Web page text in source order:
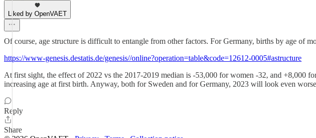
Liked by OpenVAET
Of course, age structure is difficult to entangle from other factors. For Germany, births by age of
https://www-genesis.destatis.de/genesis//online?operation=table&code=12612-0005#astructure
At first sight, the effect of 2022 vs the 2017-2019 median is -53,000 for women -32, and +8,000
increasing age at first birth. Anyway, both for Sweden and for Germany, 2023 will look even
Reply
Share